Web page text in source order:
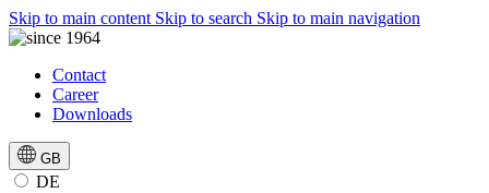
Skip to main content Skip to search Skip to main navigation
Contact
Career
Downloads
GB
DE